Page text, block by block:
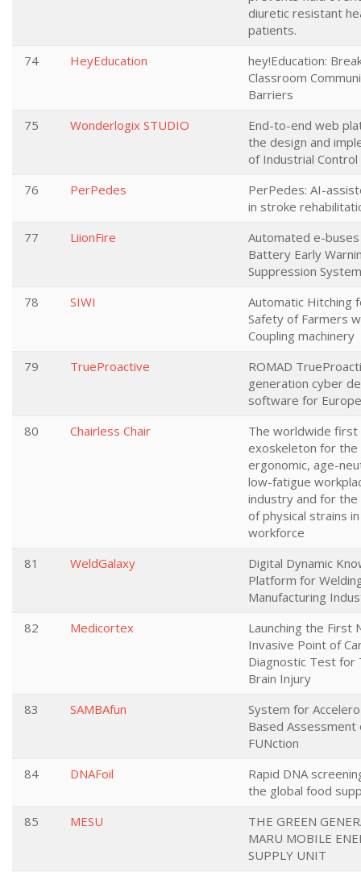
diuretic resistant
patients.
74
HeyEducation
hey!Education:
Classroom
Barriers
75
Wonderlogix STUDIO
End-to-end web
the design and
of Industrial
76
PerPedes
PerPedes: AI-
in stroke
77
LiionFire
Automated e-
Battery Early
Suppression System
78
SIWI
Automatic Hitching
Safety of Farmers
Coupling machinery
79
TrueProactive
ROMAD
generation cyber
software for
80
Chairless Chair
The worldwide first
exoskeleton for the
ergonomic, age-
low-fatigue
industry and for
of physical strains
workforce
81
WeldGalaxy
Digital Dynamic
Platform for
Manufacturing
82
Medicortex
Launching the First
Invasive Point of
Diagnostic Test for
Brain Injury
83
SAMBAfun
System for
Based Assessment
FUNction
84
DNAFoil
Rapid DNA
the global food
85
MESU
THE GREEN
MARU MOBILE
SUPPLY UNIT